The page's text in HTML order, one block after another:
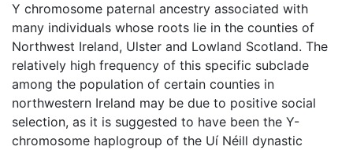
Y chromosome paternal ancestry associated with
many individuals whose roots lie in the counties of
Northwest Ireland, Ulster and Lowland Scotland. The
relatively high frequency of this specific subclade
among the population of certain counties in
northwestern Ireland may be due to positive social
selection, as it is suggested to have been the Y-
chromosome haplogroup of the Uí Néill dynastic